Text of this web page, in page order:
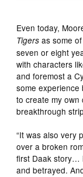
Even today,
Tigers as some
seven or eight
with characters
and foremost a
some experience
to create my own
breakthrough
“It was also very
over a broken
first Daak story…
and betrayed.